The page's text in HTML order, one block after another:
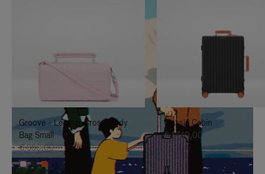
TO
IT
UNMUTE
IT
Groove - Leather Cross-Body
Bag Small
€ 950,00
+5
Classic Cabin
€ 1.740,00